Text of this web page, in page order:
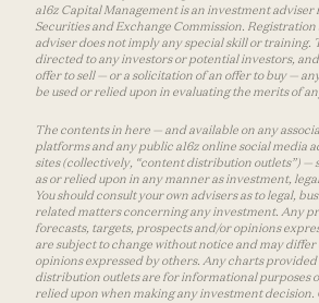
a16z Capital Management is an investment
Securities and Exchange Commission.
adviser does not imply any special skill or training.
directed to any investors or potential investors,
offer to sell — or a solicitation of an offer to buy —
be used or relied upon in evaluating the merits of
The contents in here — and available on any
platforms and any public a16z online social media
sites (collectively, “content distribution outlets”) —
as or relied upon in any manner as investment,
You should consult your own advisers as to legal,
related matters concerning any investment. Any
forecasts, targets, prospects and/or opinions
are subject to change without notice and may
opinions expressed by others. Any charts provided
distribution outlets are for informational purposes
relied upon when making any investment